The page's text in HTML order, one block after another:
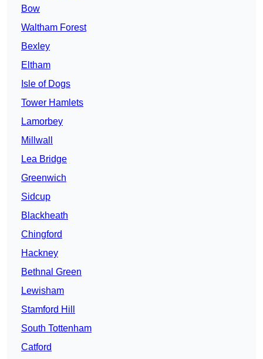
Bow
Waltham Forest
Bexley
Eltham
Isle of Dogs
Tower Hamlets
Lamorbey
Millwall
Lea Bridge
Greenwich
Sidcup
Blackheath
Chingford
Hackney
Bethnal Green
Lewisham
Stamford Hill
South Tottenham
Catford